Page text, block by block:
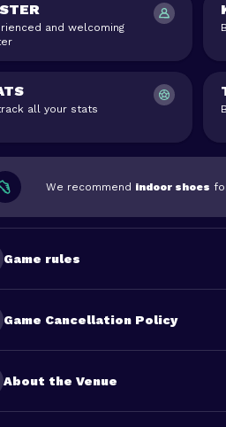
and welcoming
all your stats
We recommend indoor shoes
Game rules
Game Cancellation Policy
About the Venue